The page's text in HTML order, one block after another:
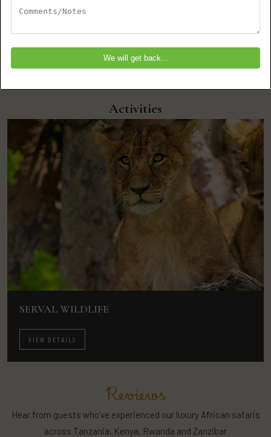
Kenya
Activities
SERVAL WILDLIFE
VIEW DETAILS
Reviews
Hear from guests who’ve experienced our luxury African safaris
across Tanzania, Kenya, Rwanda and Zanzibar